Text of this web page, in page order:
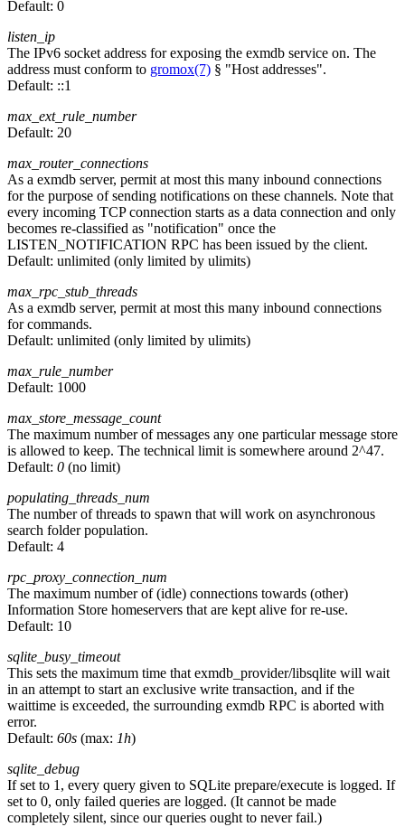
Default: 0
listen_ip
The IPv6 socket address for exposing the exmdb service on. The
address must conform to gromox(7) § "Host addresses".
Default: ::1
max_ext_rule_number
Default: 20
max_router_connections
As a exmdb server, permit at most this many inbound connections
for the purpose of sending notifications on these channels. Note that
every incoming TCP connection starts as a data connection and only
becomes re-classified as "notification" once the
LISTEN_NOTIFICATION RPC has been issued by the client.
Default: unlimited (only limited by ulimits)
max_rpc_stub_threads
As a exmdb server, permit at most this many inbound connections
for commands.
Default: unlimited (only limited by ulimits)
max_rule_number
Default: 1000
max_store_message_count
The maximum number of messages any one particular message store
is allowed to keep. The technical limit is somewhere around 2^47.
Default: 0 (no limit)
populating_threads_num
The number of threads to spawn that will work on asynchronous
search folder population.
Default: 4
rpc_proxy_connection_num
The maximum number of (idle) connections towards (other)
Information Store homeservers that are kept alive for re-use.
Default: 10
sqlite_busy_timeout
This sets the maximum time that exmdb_provider/libsqlite will wait
in an attempt to start an exclusive write transaction, and if the
waittime is exceeded, the surrounding exmdb RPC is aborted with
error.
Default: 60s (max: 1h)
sqlite_debug
If set to 1, every query given to SQLite prepare/execute is logged. If
set to 0, only failed queries are logged. (It cannot be made
completely silent, since our queries ought to never fail.)